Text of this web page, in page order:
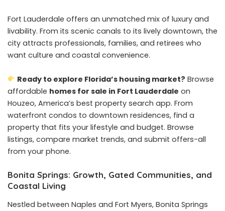
Fort Lauderdale offers an unmatched mix of luxury and
livability. From its scenic canals to its lively downtown, the
city attracts professionals, families, and retirees who
want culture and coastal convenience.
Ready to explore Florida’s housing market? Browse
affordable homes for sale in Fort Lauderdale on
Houzeo, America’s best property search app. From
waterfront condos to downtown residences, find a
property that fits your lifestyle and budget. Browse
listings, compare market trends, and submit offers-all
from your phone.
Bonita Springs: Growth, Gated Communities, and
Coastal Living
Nestled between Naples and Fort Myers, Bonita Springs